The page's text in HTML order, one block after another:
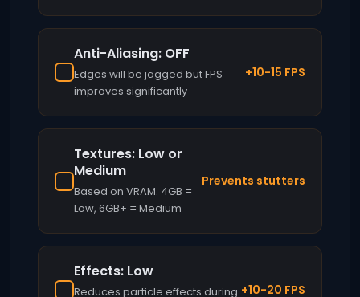
Anti-Aliasing: OFF
Edges will be jagged but FPS
improves significantly
+10-15 FPS
Textures: Low or
Medium
Based on VRAM. 4GB =
Low, 6GB+ = Medium
Prevents stutters
Effects: Low
Reduces particle effects during +10-20 FPS